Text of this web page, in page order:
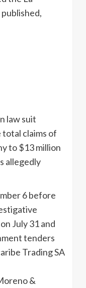
law suit
total claims of
to $13 million
allegedly
6 before
July 31 and
tenders
Trading SA
&